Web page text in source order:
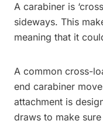
A carabiner is
sideways. This
meaning that it
A common cross-
end carabiner
attachment is
draws to make